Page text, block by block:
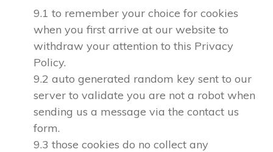
9.1 to remember your choice for cookies
when you first arrive at our website to
withdraw your attention to this Privacy
Policy.
9.2 auto generated random key sent to our
server to validate you are not a robot when
sending us a message via the contact us
form.
9.3 those cookies do no collect any